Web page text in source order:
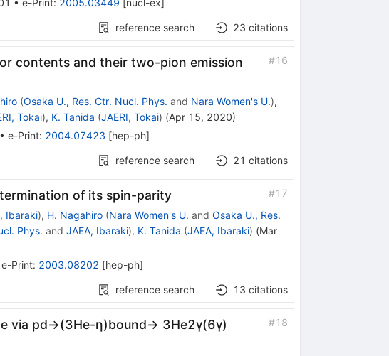
• e-Print: 2005.03449 [nucl-ex]
reference search 23 citations
contents and their two-pion emission
#16
(Osaka U., Res. Ctr. Nucl. Phys. and Nara Women's U.),
Tokai), K. Tanida (JAERI, Tokai) (Apr 15, 2020)
• e-Print: 2004.07423 [hep-ph]
reference search 21 citations
of its spin-parity #17
Ibaraki), H. Nagahiro (Nara Women's U. and Osaka U., Res.
Phys. and JAEA, Ibaraki), K. Tanida (JAEA, Ibaraki) (Mar
e-Print: 2003.08202 [hep-ph]
reference search 13 citations
via pd→(3He-η)bound→ 3He2γ(6γ)
#18